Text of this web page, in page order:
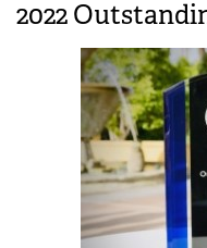
2022